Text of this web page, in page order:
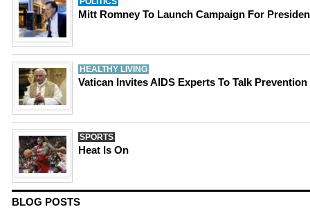
Mitt Romney To Launch Campaign For
HEALTHY LIVING
Vatican Invites AIDS Experts To Talk Prevention
SPORTS
Heat Is On
BLOG POSTS